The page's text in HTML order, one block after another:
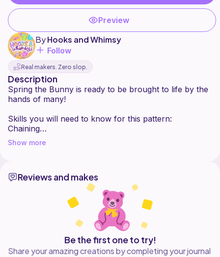
Preview
ByHooks and Whimsy
Follow
Real makers. Zero slop.
Description
Spring the Bunny is ready to be brought to life by the
hands of many!
Skills you will need to know for this pattern:
Chaining
crocheting in the round
single crochet (increases and decreases)
how to sew on different body parts
Bunnies made with this pattern may be sold with credit
to me in the listing of the plush. do not copy, sell,
modify, or claim this pattern as your own.
Show more
Reviews and makes
Be the first one to try!
Share your amazing creations by completing your journal